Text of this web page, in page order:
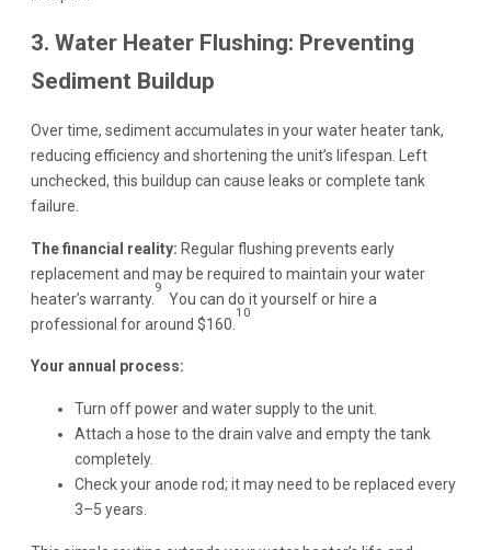
3. Water Heater Flushing: Preventing
Sediment Buildup
Over time, sediment accumulates in your water heater tank,
reducing efficiency and shortening the unit’s lifespan. Left
unchecked, this buildup can cause leaks or complete tank
failure.
The financial reality: Regular flushing prevents early
replacement and may be required to maintain your water
heater’s warranty.
9
You can do it yourself or hire a
professional for around $160.
10
Your annual process:
Turn off power and water supply to the unit.
Attach a hose to the drain valve and empty the tank
completely.
Check your anode rod; it may need to be replaced every
3–5 years.